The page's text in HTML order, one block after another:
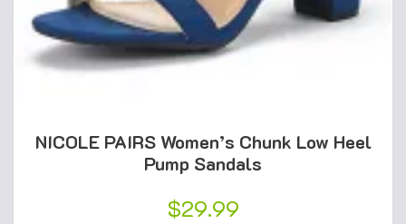
NICOLE PAIRS Women’s Chunk Low Heel
Pump Sandals
$29.99